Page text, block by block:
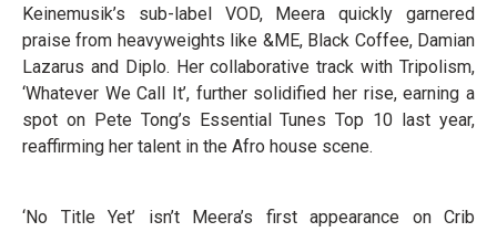
Keinemusik’s sub-label VOD, Meera quickly garnered
praise from heavyweights like &ME, Black Coffee, Damian
Lazarus and Diplo. Her collaborative track with Tripolism,
‘Whatever We Call It’, further solidified her rise, earning a
spot on Pete Tong’s Essential Tunes Top 10 last year,
reaffirming her talent in the Afro house scene.
‘No Title Yet’ isn’t Meera’s first appearance on Crib